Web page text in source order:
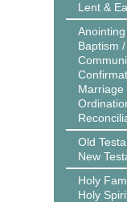
Lent &
Baptism
Marriage
Old
New
Holy
Holy